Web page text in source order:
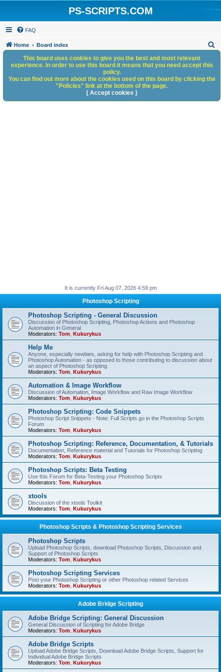
PS-SCRIPTS.COM
FAQ
Home Board index
h
It is currently Fri Aug 07, 2026 4:59 pm
Photoshop Scripting
Photoshop Scripting - General Discussion
Discussion of Photoshop Scripting, Photoshop Actions and Photoshop
Automation in General
Moderators: Tom Kukurykus
Help Me
Anyone, especially newbies, asking for help with Photoshop Scripting and
Photoshop Automation - as opposed to those contributing to discussion about
an aspect of Photoshop Scripting
Moderators: Tom Kukurykus
Automation & Image Workflow
Discussion of Automation, Image Workflow and Raw Image Workflow
Moderators: Tom Kukurykus
Photoshop Scripting: Code Snippets
Photoshop Script Snippets - Note: Full Scripts go in the Photoshop Scripts
Forum
Moderators: Tom Kukurykus
Photoshop Scripting: Reference, Documentation, & Tutorials
Documentation, Reference material and Tutorials for Photoshop Scripting
Moderators: Tom Kukurykus
Photoshop Scripts: Beta Testing
Use this Forum for Beta-Testing your Photoshop Scripts
Moderators: Tom Kukurykus
xtools
Discussion of the xtools Toolkit
Moderators: Tom Kukurykus
Photoshop Scripts & Photoshop Scripting Services
Photoshop Scripts
Upload Photoshop Scripts, download Photoshop Scripts, Discussion and
Support of Photoshop Scripts
Moderators: Tom Kukurykus
Photoshop Scripting Services
Post your Photoshop Scripting or other Photoshop related Services
Moderators: Tom Kukurykus
Adobe Bridge Scripting
Adobe Bridge Scripting: General Discussion
General Discussion of Scripting for Adobe Bridge
Moderators: Tom Kukurykus
Adobe Bridge Scripts
Upload Adobe Bridge Scripts, Download Adobe Bridge Scripts, Support for
Individual Adobe Bridge Scripts
Moderators: Tom Kukurykus
This board uses cookies to give you the best and most relevant
experience. In order to use this board it means that you need accept this
policy.
You can find out more about the cookies used on this board by clicking the
"Policies" link at the bottom of the page.
[ Accept cookies ]